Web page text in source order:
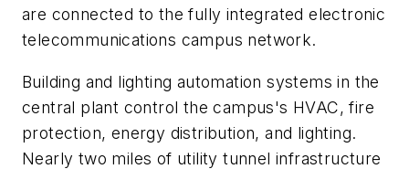
are connected to the fully integrated electronic
telecommunications campus network.
Building and lighting automation systems in the
central plant control the campus's HVAC, fire
protection, energy distribution, and lighting.
Nearly two miles of utility tunnel infrastructure